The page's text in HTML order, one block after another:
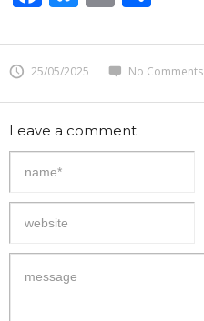
25/05/2025 No Comments
Leave a comment